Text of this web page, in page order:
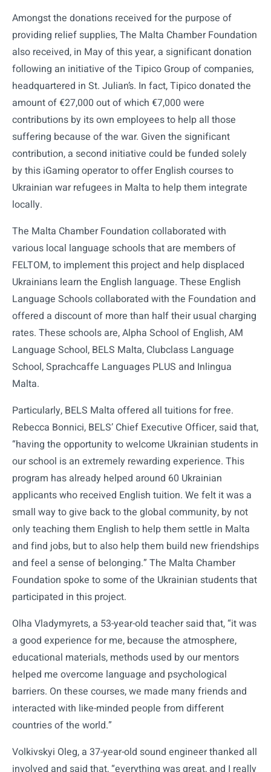
Amongst the donations received for the purpose of
providing relief supplies, The Malta Chamber Foundation
also received, in May of this year, a significant donation
following an initiative of the Tipico Group of companies,
headquartered in St. Julian’s. In fact, Tipico donated the
amount of €27,000 out of which €7,000 were
contributions by its own employees to help all those
suffering because of the war. Given the significant
contribution, a second initiative could be funded solely
by this iGaming operator to offer English courses to
Ukrainian war refugees in Malta to help them integrate
locally.
The Malta Chamber Foundation collaborated with
various local language schools that are members of
FELTOM, to implement this project and help displaced
Ukrainians learn the English language. These English
Language Schools collaborated with the Foundation and
offered a discount of more than half their usual charging
rates. These schools are, Alpha School of English, AM
Language School, BELS Malta, Clubclass Language
School, Sprachcaffe Languages PLUS and Inlingua
Malta.
Particularly, BELS Malta offered all tuitions for free.
Rebecca Bonnici, BELS’ Chief Executive Officer, said that,
“having the opportunity to welcome Ukrainian students in
our school is an extremely rewarding experience. This
program has already helped around 60 Ukrainian
applicants who received English tuition. We felt it was a
small way to give back to the global community, by not
only teaching them English to help them settle in Malta
and find jobs, but to also help them build new friendships
and feel a sense of belonging.” The Malta Chamber
Foundation spoke to some of the Ukrainian students that
participated in this project.
Olha Vladymyrets, a 53-year-old teacher said that, “it was
a good experience for me, because the atmosphere,
educational materials, methods used by our mentors
helped me overcome language and psychological
barriers. On these courses, we made many friends and
interacted with like-minded people from different
countries of the world.”
Volkivskyi Oleg, a 37-year-old sound engineer thanked all
involved and said that, “everything was great, and I really